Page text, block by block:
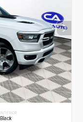
INTERIOR
Black